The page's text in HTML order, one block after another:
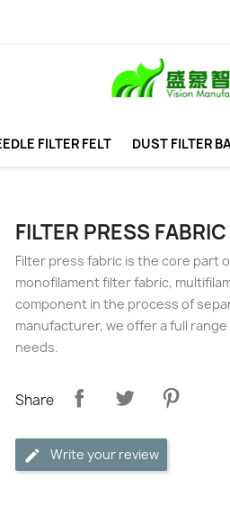
FILTER FELT DUST FILTER
FILTER PRESS FABRIC
Filter press fabric is the core part
monofilament filter fabric,
component in the process of
manufacturer, we offer a full
needs.
Share
Write your review